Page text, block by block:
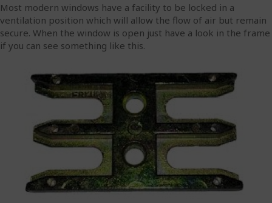
Most modern windows have a facility to be locked in a
ventilation position which will allow the flow of air but remain
secure. When the window is open just have a look in the frame
if you can see something like this.